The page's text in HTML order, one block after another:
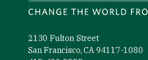
2130 Fulton Street
San Francisco, CA 94117-1080